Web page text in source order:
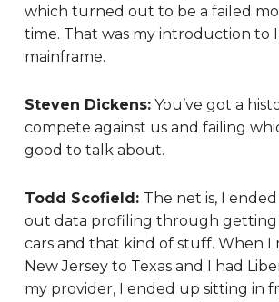
which turned out to be a failed
time. That was my introduction to
mainframe.
Steven Dickens: You’ve got a
compete against us and failing
good to talk about.
Todd Scofield: The net is, I
out data profiling through getting
cars and that kind of stuff. When I
New Jersey to Texas and I had
my provider, I ended up sitting in